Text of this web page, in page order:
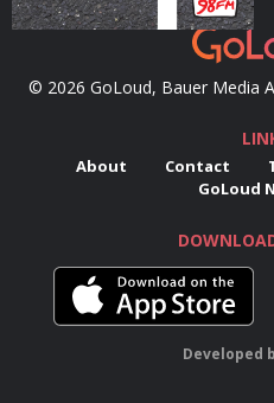
© 2026 GoLoud, Bauer Media
About Contact
GoLoud
Developed